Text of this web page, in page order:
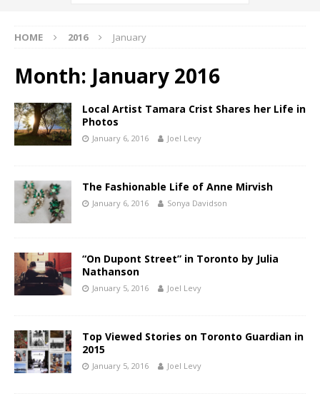
HOME 2016 January
Month: January 2016
Local Artist Tamara Crist Shares her Life in
Photos
January 6, 2016 Joel Levy
The Fashionable Life of Anne Mirvish
January 6, 2016 Sonya Davidson
“On Dupont Street” in Toronto by Julia
Nathanson
January 5, 2016 Joel Levy
Top Viewed Stories on Toronto Guardian in
2015
January 5, 2016 Joel Levy